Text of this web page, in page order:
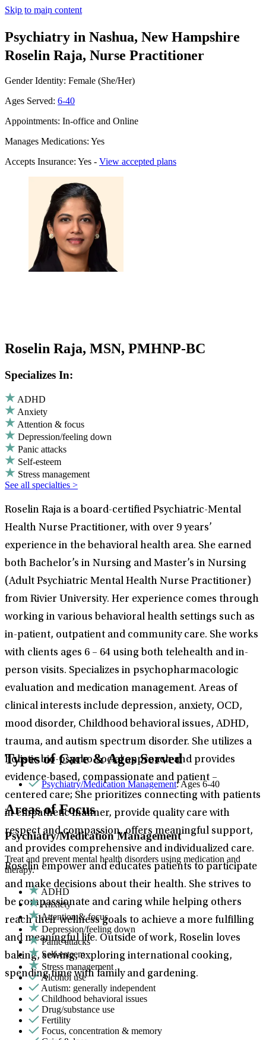
Skip to main content
Psychiatry in Nashua, New Hampshire
Roselin Raja, Nurse Practitioner
Gender Identity: Female (She/Her)
Ages Served: 6-40
Appointments: In-office and Online
Manages Medications: Yes
Accepts Insurance: Yes - View accepted plans
Roselin Raja, MSN, PMHNP-BC
Specializes In:
ADHD
Anxiety
Attention & focus
Depression/feeling down
Panic attacks
Self-esteem
Stress management
See all specialties >
Roselin Raja is a board-certified Psychiatric-Mental
Health Nurse Practitioner, with over 9 years’
experience in the behavioral health area. She earned
both Bachelor’s in Nursing and Master’s in Nursing
(Adult Psychiatric Mental Health Nurse Practitioner)
from Rivier University. Her experience comes through
working in various behavioral health settings such as
in-patient, outpatient and community care. She works
with clients ages 6 – 64 using both telehealth and in-
person visits. Specializes in psychopharmacologic
evaluation and medication management. Areas of
clinical interests include depression, anxiety, OCD,
mood disorder, Childhood behavioral issues, ADHD,
trauma, and autism spectrum disorder. She utilizes a
holistic bio-psycho-social approach and provides
evidence-based, compassionate and patient –
centered care; She prioritizes connecting with patients
in empathetic manner, provide quality care with
respect and compassion, offers meaningful support,
and provides comprehensive and individualized care.
Roselin empower and educates patients to participate
and make decisions about their health. She strives to
be compassionate and caring while helping others
reach their wellness goals to achieve a more fulfilling
and meaningful life. Outside of work, Roselin loves
baking, sewing, exploring international cooking,
spending time with family and gardening.
Types of Care & Ages Served
Psychiatry/Medication Management: Ages 6-40
Areas of Focus
Psychiatry/Medication Management
Treat and prevent mental health disorders using medication and
therapy.
ADHD
Anxiety
Attention & focus
Depression/feeling down
Panic attacks
Self-esteem
Stress management
Alcohol use
Autism: generally independent
Childhood behavioral issues
Drug/substance use
Fertility
Focus, concentration & memory